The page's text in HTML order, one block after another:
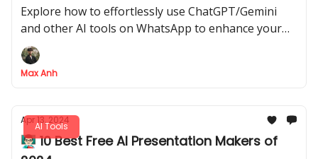
WhatsApp
Explore how to effortlessly use ChatGPT/Gemini
and other AI tools on WhatsApp to enhance your
daily tasks without any cost.
Max Anh
AI Tools
Apr 13, 2024
👨🏻‍🏫 10 Best Free AI Presentation Makers of